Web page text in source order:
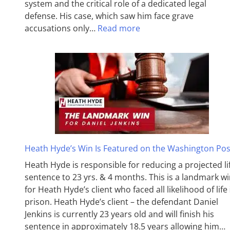
system and the critical role of a dedicated legal
defense. His case, which saw him face grave
accusations only… Read more
Heath Hyde’s Win Is Featured on the Washington
Heath Hyde is responsible for reducing a projected
sentence to 23 yrs. & 4 months. This is a landmark
for Heath Hyde’s client who faced all likelihood of life
prison. Heath Hyde’s client – the defendant Daniel
Jenkins is currently 23 years old and will finish his
sentence in approximately 18.5 years allowing him…